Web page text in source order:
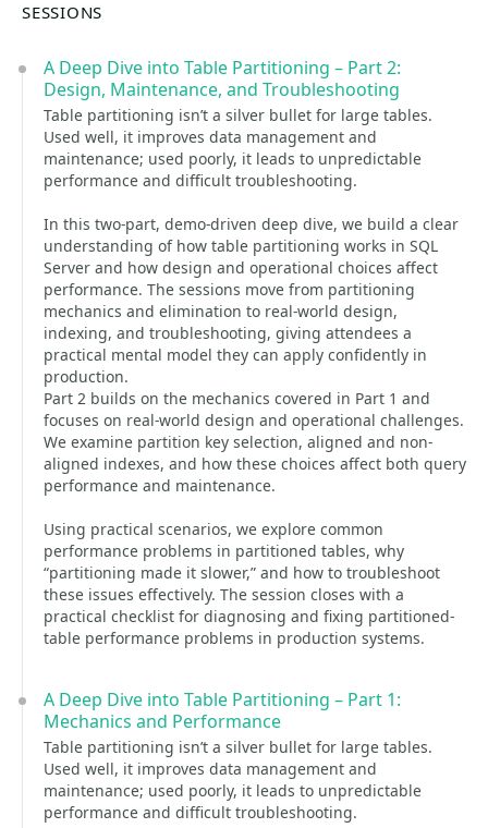
SESSIONS
A Deep Dive into Table Partitioning – Part 2:
Design, Maintenance, and Troubleshooting
Table partitioning isn’t a silver bullet for large tables.
Used well, it improves data management and
maintenance; used poorly, it leads to unpredictable
performance and difficult troubleshooting.
In this two-part, demo-driven deep dive, we build a clear
understanding of how table partitioning works in SQL
Server and how design and operational choices affect
performance. The sessions move from partitioning
mechanics and elimination to real-world design,
indexing, and troubleshooting, giving attendees a
practical mental model they can apply confidently in
production.
Part 2 builds on the mechanics covered in Part 1 and
focuses on real-world design and operational challenges.
We examine partition key selection, aligned and non-
aligned indexes, and how these choices affect both query
performance and maintenance.
Using practical scenarios, we explore common
performance problems in partitioned tables, why
“partitioning made it slower,” and how to troubleshoot
these issues effectively. The session closes with a
practical checklist for diagnosing and fixing partitioned-
table performance problems in production systems.
A Deep Dive into Table Partitioning – Part 1:
Mechanics and Performance
Table partitioning isn’t a silver bullet for large tables.
Used well, it improves data management and
maintenance; used poorly, it leads to unpredictable
performance and difficult troubleshooting.